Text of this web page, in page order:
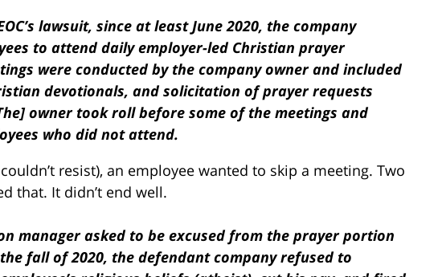
lawsuit, since at least June 2020, the company
to attend daily employer-led Christian prayer
were conducted by the company owner and included
devotionals, and solicitation of prayer requests
owner took roll before some of the meetings and
who did not attend.
resist), an employee wanted to skip a meeting. Two
that. It didn’t end well.
manager asked to be excused from the prayer portion
fall of 2020, the defendant company refused to